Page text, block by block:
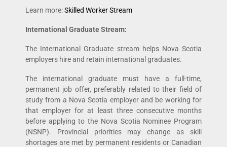
Learn more:Skilled Worker Stream
International Graduate Stream:
The International Graduate stream helps Nova Scotia
employers hire and retain international graduates.
The international graduate must have a full-time,
permanent job offer, preferably related to their field of
study from a Nova Scotia employer and be working for
that employer for at least three consecutive months
before applying to the Nova Scotia Nominee Program
(NSNP). Provincial priorities may change as skill
shortages are met by permanent residents or Canadian